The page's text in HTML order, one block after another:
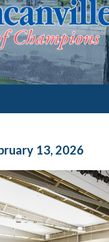
13, 2026